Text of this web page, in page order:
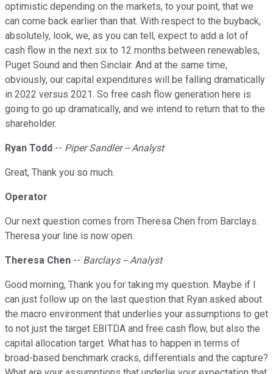
optimistic depending on the markets, to your point, that we
can come back earlier than that. With respect to the buyback,
absolutely, look, we, as you can tell, expect to add a lot of
cash flow in the next six to 12 months between renewables,
Puget Sound and then Sinclair. And at the same time,
obviously, our capital expenditures will be falling dramatically
in 2022 versus 2021. So free cash flow generation here is
going to go up dramatically, and we intend to return that to the
shareholder.
Ryan Todd -- Piper Sandler -- Analyst
Great, Thank you so much.
Operator
Our next question comes from Theresa Chen from Barclays.
Theresa your line is now open.
Theresa Chen -- Barclays -- Analyst
Good morning, Thank you for taking my question. Maybe if I
can just follow up on the last question that Ryan asked about
the macro environment that underlies your assumptions to get
to not just the target EBITDA and free cash flow, but also the
capital allocation target. What has to happen in terms of
broad-based benchmark cracks, differentials and the capture?